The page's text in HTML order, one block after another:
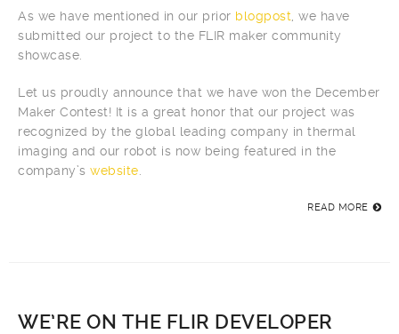
As we have mentioned in our prior blogpost , we have
submitted our project to the FLIR maker community
showcase.
Let us proudly announce that we have won the December
Maker Contest! It is a great honor that our project was
recognized by the global leading company in thermal
imaging and our robot is now being featured in the
company’s website
READ MORE
WE’RE ON THE FLIR DEVELOPER